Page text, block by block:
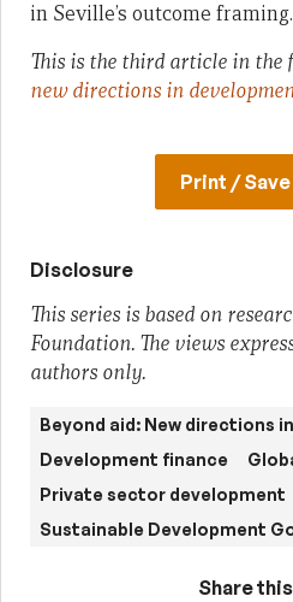
in Seville’s outcome framing.
This is the third article in the
new directions in
Print / Save
Disclosure
This series is based on
Foundation. The views
authors only.
Beyond aid: New directions
Development finance
Private sector development
Sustainable Development
Share